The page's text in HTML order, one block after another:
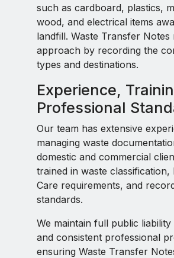
such as cardboard, plastics,
wood, and electrical items
landfill. Waste Transfer Notes
approach by recording the
types and destinations.
Experience,
Professional
Our team has extensive
managing waste
domestic and commercial
trained in waste
Care requirements, and
standards.
We maintain full public
and consistent professional
ensuring Waste Transfer